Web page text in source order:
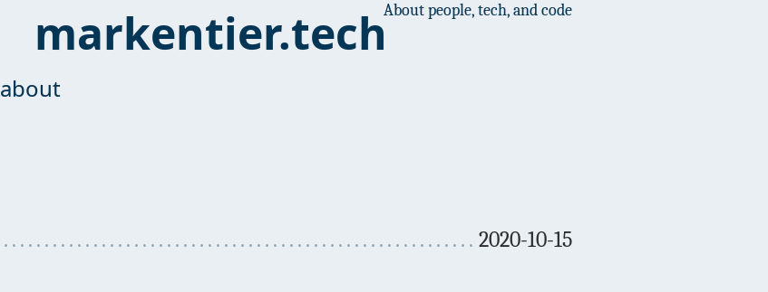
markentier.techAbout people, tech, and code
about
2020-10-15